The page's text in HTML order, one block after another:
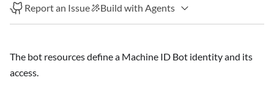
Report an Issue Build with Agents
The bot resources define a Machine ID Bot identity and its
access.